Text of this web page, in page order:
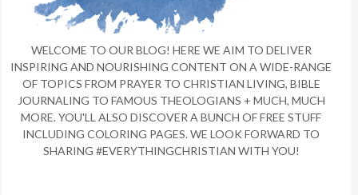
WELCOME TO OUR BLOG! HERE WE AIM TO DELIVER
INSPIRING AND NOURISHING CONTENT ON A WIDE-RANGE
OF TOPICS FROM PRAYER TO CHRISTIAN LIVING, BIBLE
JOURNALING TO FAMOUS THEOLOGIANS + MUCH, MUCH
MORE. YOU'LL ALSO DISCOVER A BUNCH OF FREE STUFF
INCLUDING COLORING PAGES. WE LOOK FORWARD TO
SHARING #EVERYTHINGCHRISTIAN WITH YOU!